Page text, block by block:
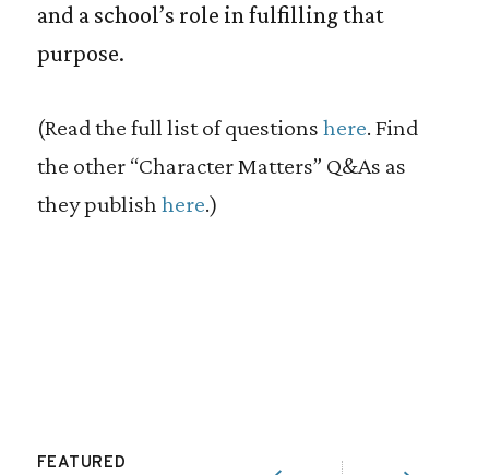
and a school’s role in fulfilling that
purpose.
(Read the full list of questions here. Find
the other “Character Matters” Q&As as
they publish here.)
FEATURED